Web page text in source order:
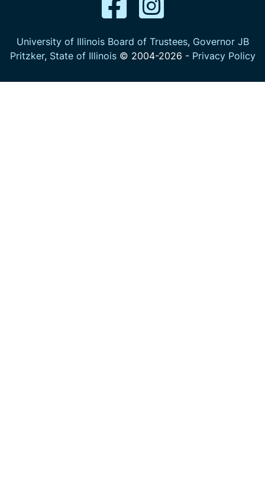
University of Illinois Board of Trustees, Governor JB
Pritzker, State of Illinois© 2004-2026 - Privacy Policy